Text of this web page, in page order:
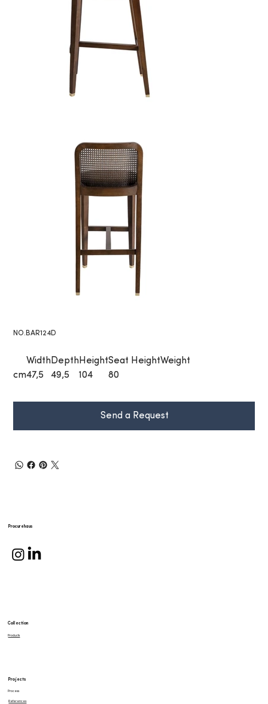
NO.BAR124D
WidthDepthHeightSeat HeightWeight
cm47,5 49,5 104 80
Send a Request
Procurehaus
References
Process
Projects
Products
Collection